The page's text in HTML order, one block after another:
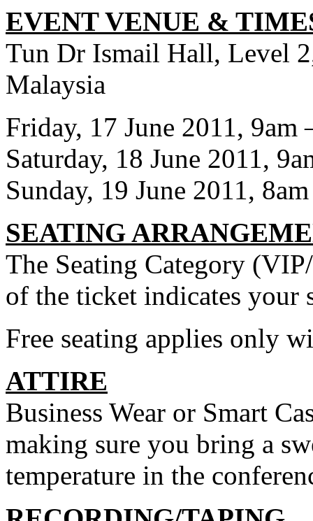
EVENT VENUE &
Tun Dr Ismail Hall, Level
Malaysia
Friday, 17 June 2011, 9am
Saturday, 18 June 2011,
Sunday, 19 June 2011,
SEATING
The Seating Category
of the ticket indicates your
Free seating applies only
ATTIRE
Business Wear or Smart
making sure you bring a
temperature in the